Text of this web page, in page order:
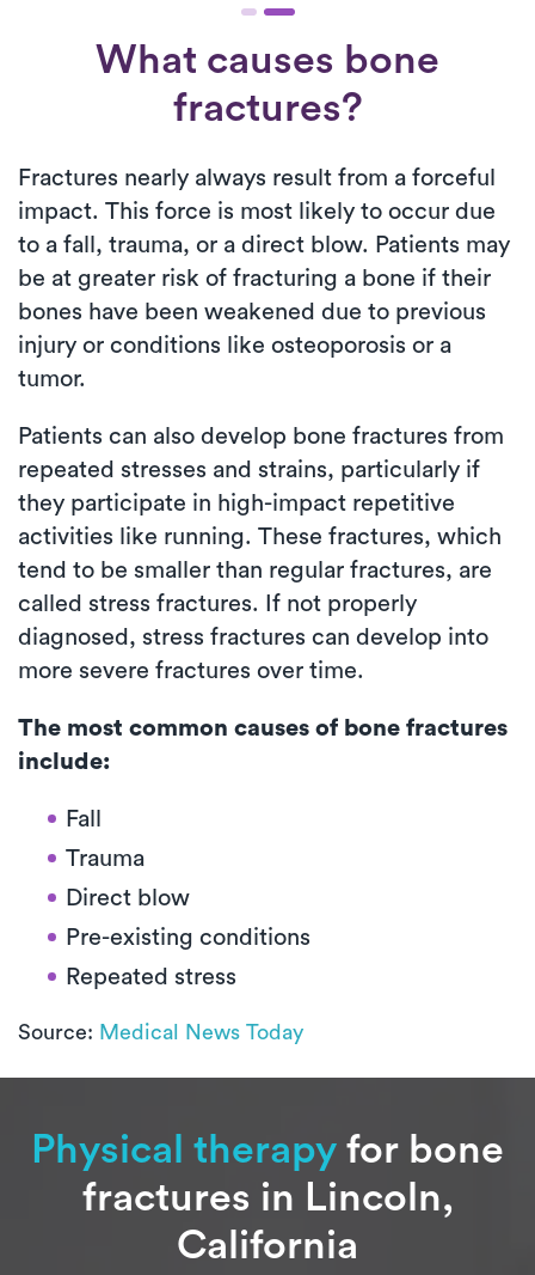
What causes bone
fractures?
Fractures nearly always result from a forceful
impact. This force is most likely to occur due
to a fall, trauma, or a direct blow. Patients may
be at greater risk of fracturing a bone if their
bones have been weakened due to previous
injury or conditions like osteoporosis or a
tumor.
Patients can also develop bone fractures from
repeated stresses and strains, particularly if
they participate in high-impact repetitive
activities like running. These fractures, which
tend to be smaller than regular fractures, are
called stress fractures. If not properly
diagnosed, stress fractures can develop into
more severe fractures over time.
The most common causes of bone fractures
include:
Fall
Trauma
Direct blow
Pre-existing conditions
Repeated stress
Source: Medical News Today
Physical therapy for bone
fractures in Lincoln,
California